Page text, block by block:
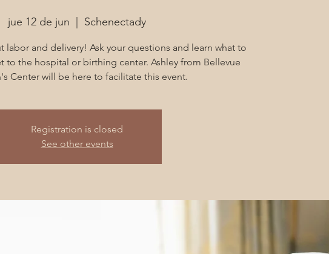
jue 12 de jun Schenectady
labor and delivery! Ask your questions and learn what to
to the hospital or birthing center. Ashley from Bellevue
Center will be here to facilitate this event.
Registration is closed
See other events